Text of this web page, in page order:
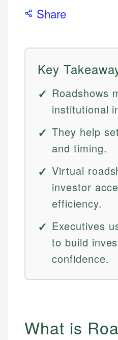
Share
Key
Roadshows
institutional
They help
and timing.
Virtual
investor
efficiency.
Executives
to build
confidence.
What is